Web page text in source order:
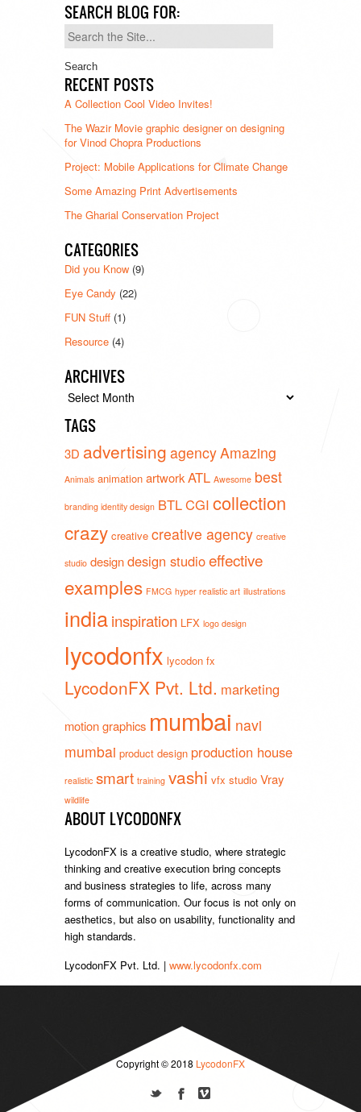
SEARCH BLOG FOR:
Search
for:
RECENT POSTS
A Collection Cool Video Invites!
The Wazir Movie graphic designer on designing
for Vinod Chopra Productions
Project: Mobile Applications for Climate Change
Some Amazing Print Advertisements
The Gharial Conservation Project
CATEGORIES
Did you Know (9)
Eye Candy (22)
FUN Stuff (1)
Resource (4)
ARCHIVES
Archives
TAGS
3D advertising agencyAmazing
Animals animation artworkATL Awesome best
branding identity design BTLCGI collection
crazy creative creative agency creative
studio designdesign studioeffective
examples FMCG hyper realistic art illustrations
indiainspiration LFX logo design
lycodonfx lycodon fx
LycodonFX Pvt. Ltd. marketing
motion graphics mumbai navi
mumbai product design production house
realistic smart training vashi vfx studio Vray
wildlife
ABOUT LYCODONFX
LycodonFX is a creative studio, where strategic
thinking and creative execution bring concepts
and business strategies to life, across many
forms of communication. Our focus is not only on
aesthetics, but also on usability, functionality and
high standards.
LycodonFX Pvt. Ltd. | www.lycodonfx.com
Copyright © 2018 LycodonFX